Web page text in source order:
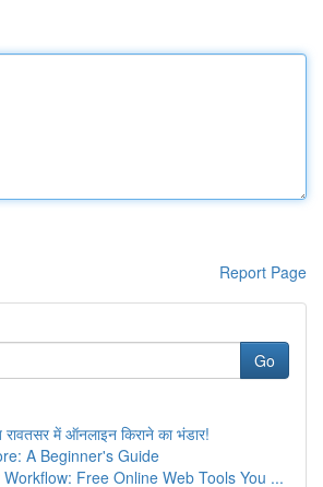
Report Page
Go
में ऑनलाइन किराने का भंडार!
A Beginner's Guide
Workflow: Free Online Web Tools You ...